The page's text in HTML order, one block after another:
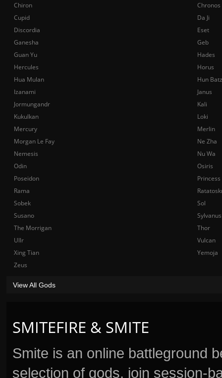
SMITEFIRE & SMITE
Smite is an online battleground
selection of gods, join session-
Chiron
Chronos
Cupid
Da Ji
Discordia
Eset
Ganesha
Geb
Guan Yu
Hades
Hercules
Horus
Hua Mulan
Hun Batz
Izanami
Janus
Jormungandr
Kali
Kukulkan
Loki
Mercury
Merlin
Morgan Le Fay
Ne Zha
Nemesis
Nu Wa
Odin
Osiris
Poseidon
Rama
Sobek
Sol
Susano
Sylvanus
The Morrigan
Thor
Ullr
Vulcan
Xing Tian
Yemoja
Zeus
View All Gods